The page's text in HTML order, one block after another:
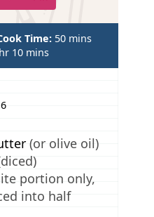
Time: 50m
n
mins
hhr 10m
i
mins
6
(or olive oil)
portion only,
into half